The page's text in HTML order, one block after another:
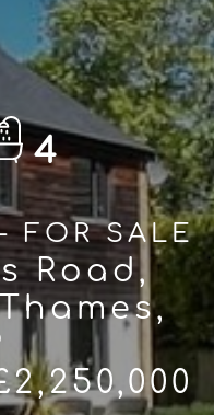
4
FOR SALE
Road,